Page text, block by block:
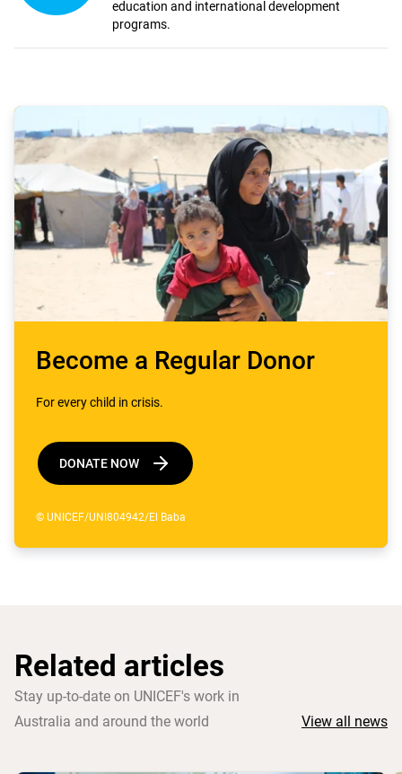
education and international development
programs.
© UNICEF/UNI804942/El Baba
Become a Regular Donor
For every child in crisis.
DONATE NOW
Related articles
Stay up-to-date on UNICEF's work in
Australia and around the world
View all news